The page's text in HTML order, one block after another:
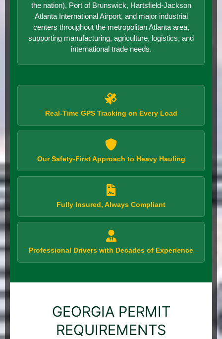
the nation), Port of Brunswick, Hartsfield-Jackson
Atlanta International Airport, and major industrial
centers throughout the metropolitan Atlanta area,
supporting manufacturing, agriculture, logistics, and
international trade needs.
Real-Time GPS Tracking on Every Load
Our Safety-First Approach to Heavy Hauling
Fully Insured, Always Compliant
Professional Drivers with Decades of Experience
GEORGIA PERMIT
REQUIREMENTS